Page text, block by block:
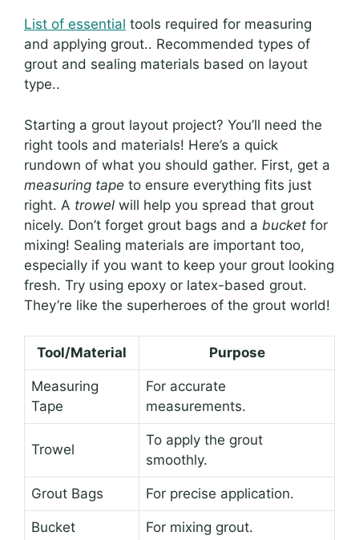
List of essential tools required for measuring
and applying grout.. Recommended types of
grout and sealing materials based on layout
type..
Starting a grout layout project? You’ll need the
right tools and materials! Here’s a quick
rundown of what you should gather. First, get a
measuring tape to ensure everything fits just
right. A trowel will help you spread that grout
nicely. Don’t forget grout bags and a bucket for
mixing! Sealing materials are important too,
especially if you want to keep your grout looking
fresh. Try using epoxy or latex-based grout.
They’re like the superheroes of the grout world!
Tool/Material Purpose
Measuring
Tape
For accurate
measurements.
Trowel
To apply the grout
smoothly.
Grout Bags For precise application.
Bucket For mixing grout.